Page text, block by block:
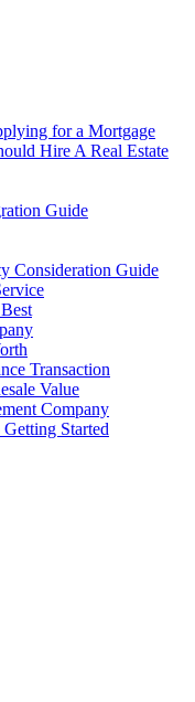
for a Mortgage
Hire A Real Estate
Guide
Consideration Guide
Transaction
Value
Company
Started